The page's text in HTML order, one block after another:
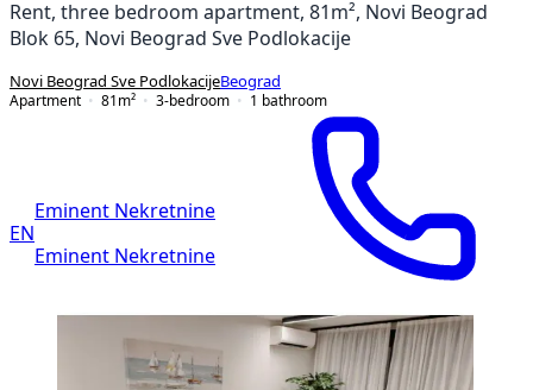
Rent, three bedroom apartment, 81m², Novi Beograd
Blok 65, Novi Beograd Sve Podlokacije
Novi Beograd Sve PodlokacijeBeograd
Apartment
81 m² 3-bedroom 1 bathroom
EN
Eminent Nekretnine
Eminent Nekretnine